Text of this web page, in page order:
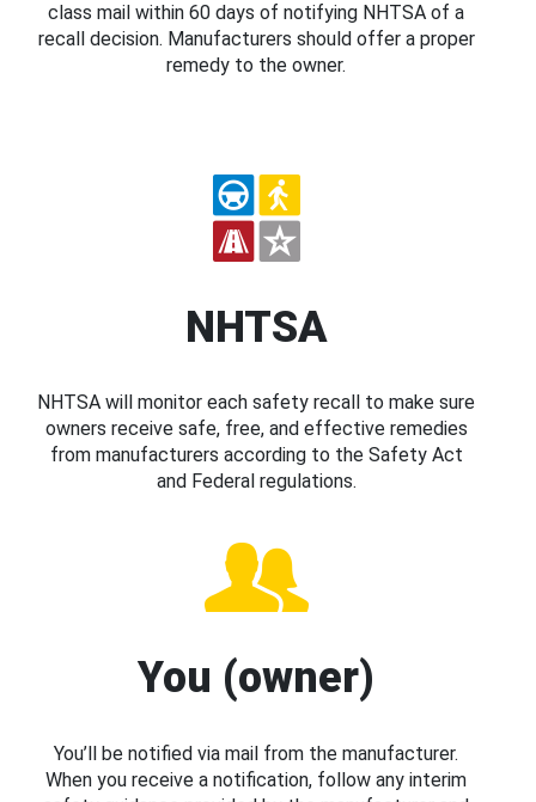
class mail within 60 days of notifying NHTSA of a
recall decision. Manufacturers should offer a proper
remedy to the owner.
NHTSA
NHTSA will monitor each safety recall to make sure
owners receive safe, free, and effective remedies
from manufacturers according to the Safety Act
and Federal regulations.
You (owner)
You’ll be notified via mail from the manufacturer.
When you receive a notification, follow any interim